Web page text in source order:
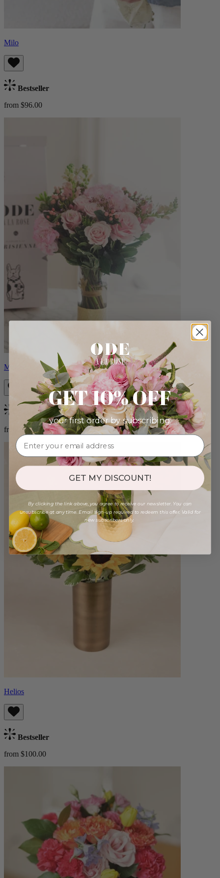
Milo
Bestseller
from $96.00
Monet
Bestseller
from $88.00
Helios
Bestseller
from $100.00
GET 10% OFF
your first order by subscribing:
GET MY DISCOUNT!
By clicking the link above, you agree to receive our newsletter. You can
unsubscribe at any time. Email sign-up required to redeem this offer. Valid for
new subscribers only.